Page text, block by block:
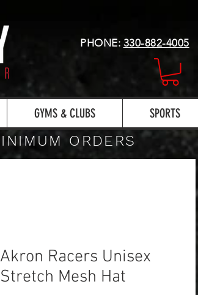
PHONE: 330-882-4005
GYMS & CLUBS SPORTS
ORDERS
Akron Racers Unisex
Stretch Mesh Hat